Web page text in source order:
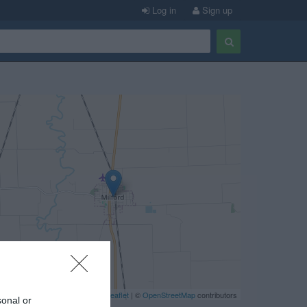
or
Sign up
Log in
Leaflet| ©OpenStreetMapcontributors